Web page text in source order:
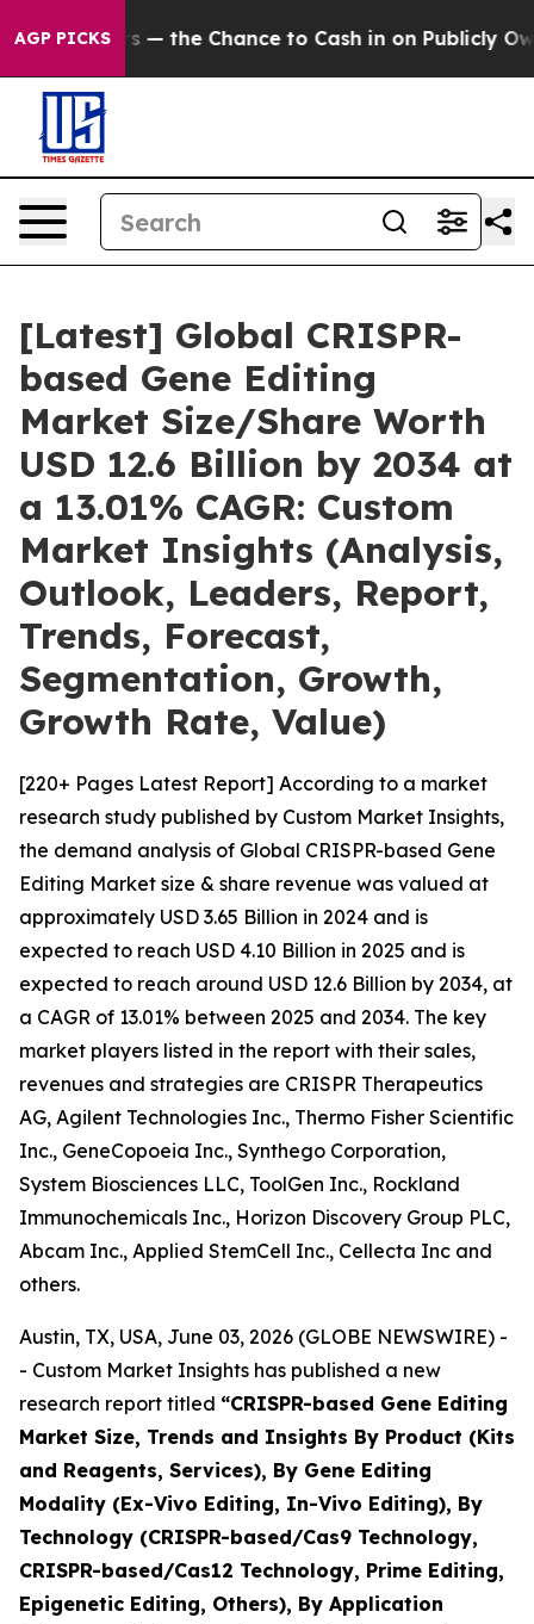
AGP PICKS
Chance to Cash in on Publicly Owned oil Five
[Latest] Global CRISPR-
based Gene Editing
Market Size/Share Worth
USD 12.6 Billion by 2034 at
a 13.01% CAGR: Custom
Market Insights (Analysis,
Outlook, Leaders, Report,
Trends, Forecast,
Segmentation, Growth,
Growth Rate, Value)
[220+ Pages Latest Report] According to a market
research study published by Custom Market Insights,
the demand analysis of Global CRISPR-based Gene
Editing Market size & share revenue was valued at
approximately USD 3.65 Billion in 2024 and is
expected to reach USD 4.10 Billion in 2025 and is
expected to reach around USD 12.6 Billion by 2034, at
a CAGR of 13.01% between 2025 and 2034. The key
market players listed in the report with their sales,
revenues and strategies are CRISPR Therapeutics
AG, Agilent Technologies Inc., Thermo Fisher Scientific
Inc., GeneCopoeia Inc., Synthego Corporation,
System Biosciences LLC, ToolGen Inc., Rockland
Immunochemicals Inc., Horizon Discovery Group PLC,
Abcam Inc., Applied StemCell Inc., Cellecta Inc and
others.
Austin, TX, USA, June 03, 2026 (GLOBE NEWSWIRE) -
- Custom Market Insights has published a new
research report titled “CRISPR-based Gene Editing
Market Size, Trends and Insights By Product (Kits
and Reagents, Services), By Gene Editing
Modality (Ex-Vivo Editing, In-Vivo Editing), By
Technology (CRISPR-based/Cas9 Technology,
CRISPR-based/Cas12 Technology, Prime Editing,
Epigenetic Editing, Others), By Application